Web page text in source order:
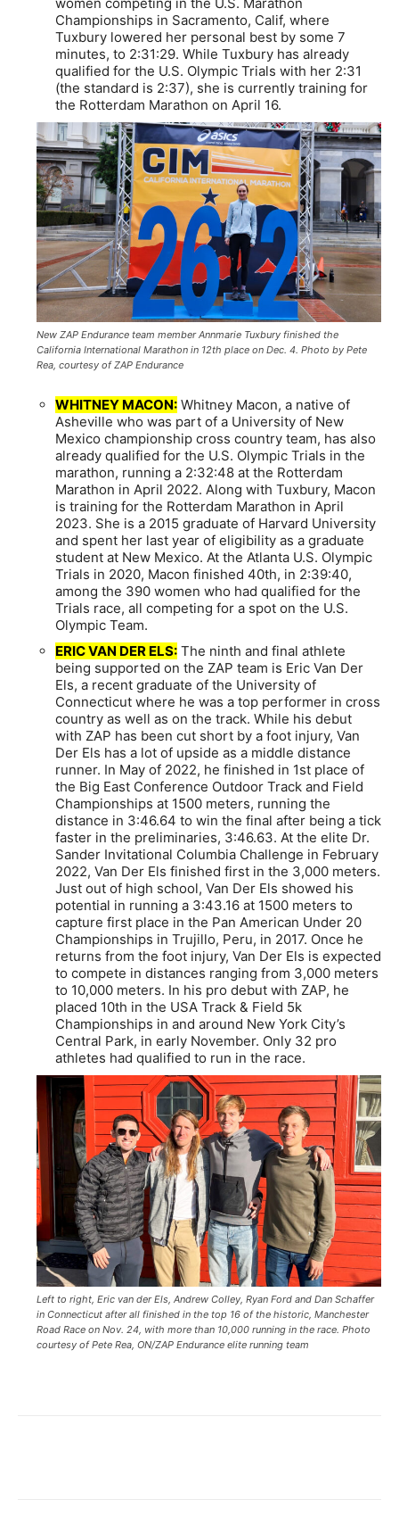
women competing in the U.S. Marathon
Championships in Sacramento, Calif, where
Tuxbury lowered her personal best by some 7
minutes, to 2:31:29. While Tuxbury has already
qualified for the U.S. Olympic Trials with her 2:31
(the standard is 2:37), she is currently training for
the Rotterdam Marathon on April 16.
New ZAP Endurance team member Annmarie Tuxbury finished the
California International Marathon in 12th place on Dec. 4. Photo by Pete
Rea, courtesy of ZAP Endurance
WHITNEY MACON: Whitney Macon, a native of
Asheville who was part of a University of New
Mexico championship cross country team, has also
already qualified for the U.S. Olympic Trials in the
marathon, running a 2:32:48 at the Rotterdam
Marathon in April 2022. Along with Tuxbury, Macon
is training for the Rotterdam Marathon in April
2023. She is a 2015 graduate of Harvard University
and spent her last year of eligibility as a graduate
student at New Mexico. At the Atlanta U.S. Olympic
Trials in 2020, Macon finished 40th, in 2:39:40,
among the 390 women who had qualified for the
Trials race, all competing for a spot on the U.S.
Olympic Team.
ERIC VAN DER ELS: The ninth and final athlete
being supported on the ZAP team is Eric Van Der
Els, a recent graduate of the University of
Connecticut where he was a top performer in cross
country as well as on the track. While his debut
with ZAP has been cut short by a foot injury, Van
Der Els has a lot of upside as a middle distance
runner. In May of 2022, he finished in 1st place of
the Big East Conference Outdoor Track and Field
Championships at 1500 meters, running the
distance in 3:46.64 to win the final after being a tick
faster in the preliminaries, 3:46.63. At the elite Dr.
Sander Invitational Columbia Challenge in February
2022, Van Der Els finished first in the 3,000 meters.
Just out of high school, Van Der Els showed his
potential in running a 3:43.16 at 1500 meters to
capture first place in the Pan American Under 20
Championships in Trujillo, Peru, in 2017. Once he
returns from the foot injury, Van Der Els is expected
to compete in distances ranging from 3,000 meters
to 10,000 meters. In his pro debut with ZAP, he
placed 10th in the USA Track & Field 5k
Championships in and around New York City’s
Central Park, in early November. Only 32 pro
athletes had qualified to run in the race.
Left to right, Eric van der Els, Andrew Colley, Ryan Ford and Dan Schaffer
in Connecticut after all finished in the top 16 of the historic, Manchester
Road Race on Nov. 24, with more than 10,000 running in the race. Photo
courtesy of Pete Rea, ON/ZAP Endurance elite running team